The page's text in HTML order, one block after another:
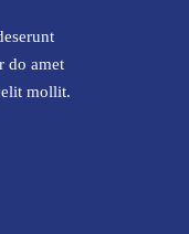
do amet
mollit.